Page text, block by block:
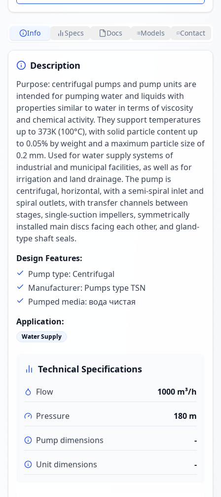
Info Specs Docs Models Contact
Description
Purpose: centrifugal pumps and pump units are
intended for pumping water and liquids with
properties similar to water in terms of viscosity
and chemical activity. They support temperatures
up to 373K (100°C), with solid particle content up
to 0.05% by weight and a maximum particle size of
0.2 mm. Used for water supply systems of
industrial and municipal facilities, as well as for
irrigation and land drainage. The pump is
centrifugal, horizontal, with a semi-spiral inlet and
spiral outlets, with transfer channels between
stages, single-suction impellers, symmetrically
installed main discs facing each other, and gland-
type shaft seals.
Design Features:
Pump type: Centrifugal
Manufacturer: Pumps type TSN
Pumped media: вода чистая
Application:
Water Supply
Technical Specifications
Flow 1000 m³/h
Pressure 180 m
Pump dimensions -
Unit dimensions -